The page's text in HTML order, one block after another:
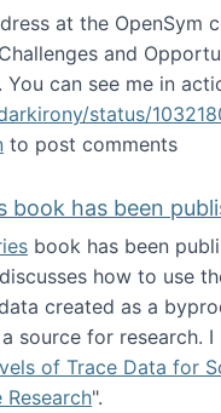
at the OpenSym
and
can see me in
status/
at OpenSym 2018
to post comments
book has been
book has been
how to use
created as a
source for research. I
of Trace Data for
Research".